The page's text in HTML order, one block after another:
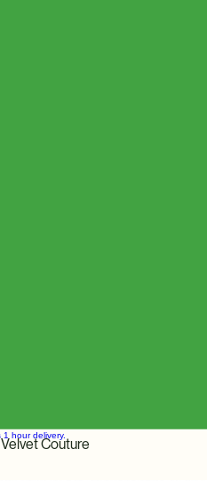
Velvet Couture